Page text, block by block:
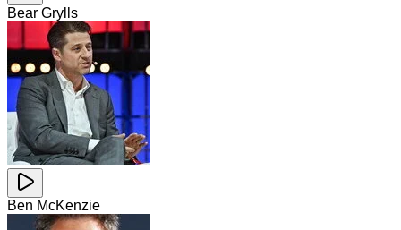
Bear Grylls
Ben McKenzie